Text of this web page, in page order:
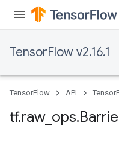
TensorFlow v2.16.1
TensorFlow API
tf.raw_ ops.